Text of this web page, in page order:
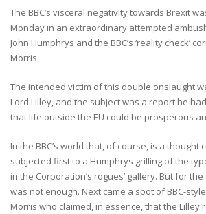
The BBC’s visceral negativity towards Brexit
Monday in an extraordinary attempted
John Humphrys and the BBC’s ‘reality check’
Morris.
The intended victim of this double onslaught
Lord Lilley, and the subject was a report he
that life outside the EU could be prosperous
In the BBC’s world that, of course, is a thought
subjected first to a Humphrys grilling of the
in the Corporation’s rogues’ gallery. But for
was not enough. Next came a spot of BBC-
Morris who claimed, in essence, that the Lilley